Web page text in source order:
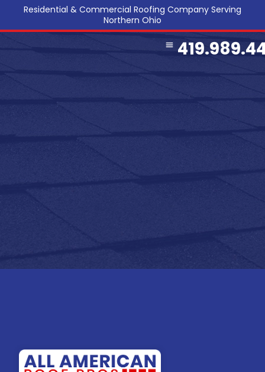
Residential & Commercial Roofing Company Serving
Northern Ohio